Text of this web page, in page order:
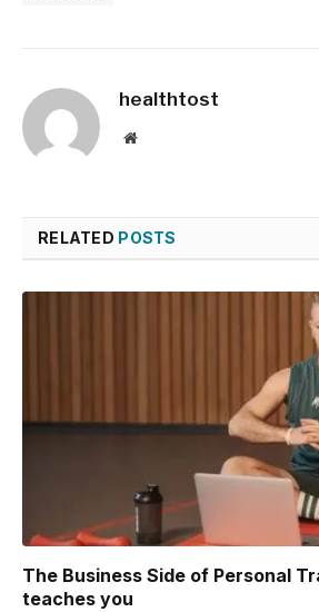
healthtost
Website
RELATED POSTS
The Business Side of Personal
teaches you